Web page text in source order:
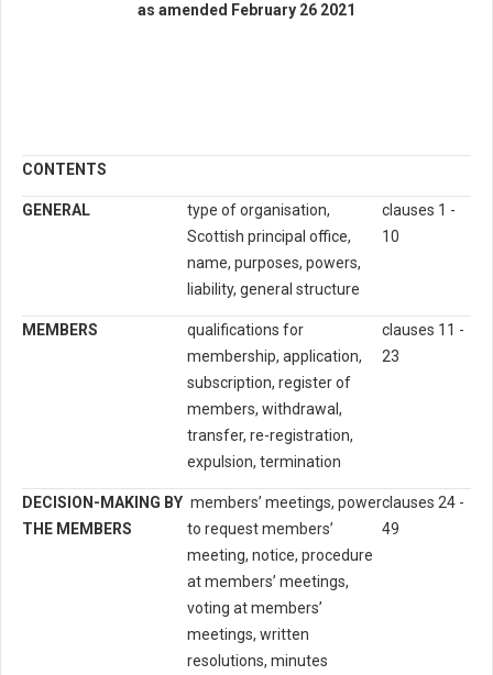
as amended February 26 2021
CONTENTS
GENERAL
type of organisation,
Scottish principal office,
name, purposes, powers,
liability, general structure
clauses 1 -
10
MEMBERS
qualifications for
membership, application,
subscription, register of
members, withdrawal,
transfer, re-registration,
expulsion, termination
clauses 11 -
23
DECISION-MAKING BY
THE MEMBERS
members’ meetings, power
to request members’
meeting, notice, procedure
at members’ meetings,
voting at members’
meetings, written
resolutions, minutes
clauses 24 -
49